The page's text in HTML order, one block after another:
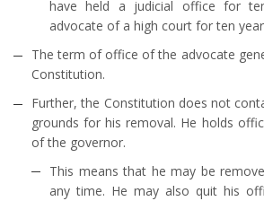
have held a judicial office for
advocate of a high court for ten
The term of office of the advocate
Constitution.
Further, the Constitution does not
grounds for his removal. He holds
of the governor.
This means that he may be
any time. He may also quit his